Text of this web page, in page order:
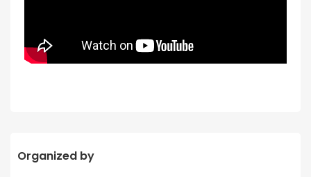
Organized by